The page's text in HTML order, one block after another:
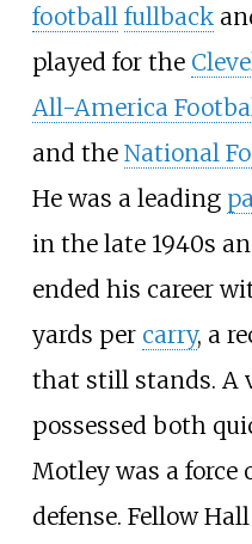
football fullback
played for the
All-America
and the National
He was a leading
in the late 1940s
ended his career
yards per carry, a
that still stands. A
possessed both
Motley was a force
defense. Fellow